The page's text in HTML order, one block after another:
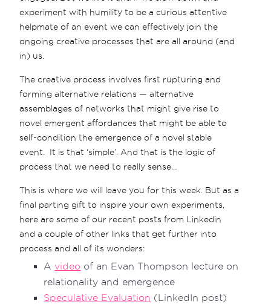
experiment with humility to be a curious attentive
helpmate of an event we can effectively join the
ongoing creative processes that are all around (and
in) us.
The creative process involves first rupturing and
forming alternative relations — alternative
assemblages of networks that might give rise to
novel emergent affordances that might be able to
self-condition the emergence of a novel stable
event. It is that ‘simple’. And that is the logic of
process that we need to really sense…
This is where we will leave you for this week. But as a
final parting gift to inspire your own experiments,
here are some of our recent posts from Linkedin
and a couple of other links that get further into
process and all of its wonders:
A video of an Evan Thompson lecture on
relationality and emergence
Speculative Evaluation (LinkedIn post)